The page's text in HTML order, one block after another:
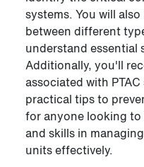
systems. You will
between different
understand essential
Additionally, you'll
associated with
practical tips to
for anyone looking
and skills in
units effectively.